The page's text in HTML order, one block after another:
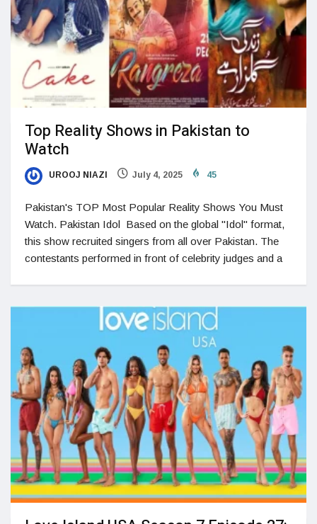
Top Reality Shows in Pakistan to
Watch
UROOJ NIAZI July 4, 2025 45
Pakistan's TOP Most Popular Reality Shows You Must
Watch. Pakistan Idol Based on the global "Idol" format,
this show recruited singers from all over Pakistan. The
contestants performed in front of celebrity judges and a